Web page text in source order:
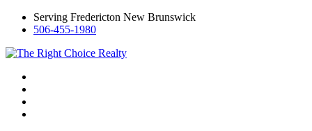
Serving Fredericton New Brunswick
506-455-1980